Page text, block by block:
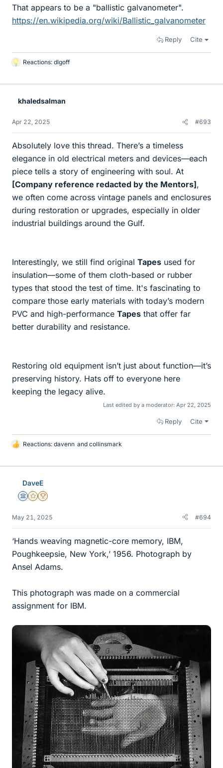
That appears to be a "ballistic galvanometer".
https://en.wikipedia.org/wiki/Ballistic_galvanometer
Reply Cite
L
k
Reactions: dlgoff
khaledsalman
Apr 22, 2025 #693
Absolutely love this thread. There’s a timeless
elegance in old electrical meters and devices—each
piece tells a story of engineering with soul. At
[Company reference redacted by the Mentors],
we often come across vintage panels and enclosures
during restoration or upgrades, especially in older
industrial buildings around the Gulf.
Interestingly, we still find original Tapes used for
insulation—some of them cloth-based or rubber
types that stood the test of time. It's fascinating to
compare those early materials with today’s modern
PVC and high-performance Tapes that offer far
better durability and resistance.
Restoring old equipment isn’t just about function—it’s
preserving history. Hats off to everyone here
keeping the legacy alive.
Last edited by a moderator: Apr 22, 2025
Reply Cite
L
k
Reactions: davenn and collinsmark
DaveE
Science Advisor
Gold Member
2025 Award
May 21, 2025 #694
‘Hands weaving magnetic-core memory, IBM,
Poughkeepsie, New York,’ 1956. Photograph by
Ansel Adams.
This photograph was made on a commercial
assignment for IBM.